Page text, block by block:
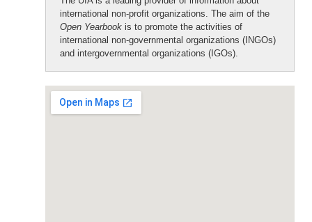
international non-profit organizations. The aim of the
Open Yearbook is to promote the activities of
international non-governmental organizations (INGOs)
and intergovernmental organizations (IGOs).